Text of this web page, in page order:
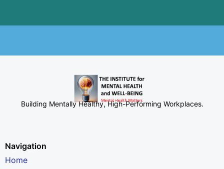
Building Mentally Healthy, High-Performing Workplaces.
Navigation
Home